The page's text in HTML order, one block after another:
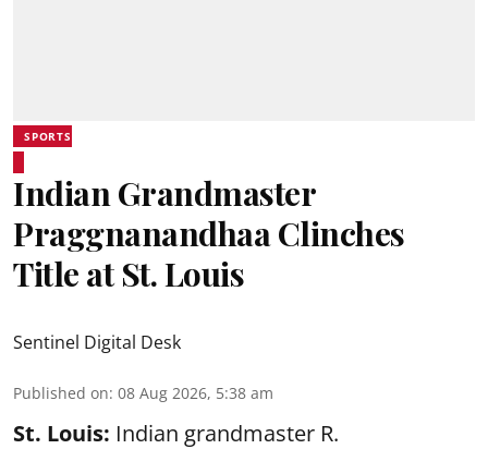
SPORTS
Indian Grandmaster
Praggnanandhaa Clinches
Title at St. Louis
Sentinel Digital Desk
Published on: 08 Aug 2026, 5:38 am
St. Louis: Indian grandmaster R.